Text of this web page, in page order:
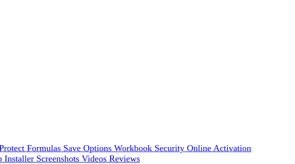
Formulas Save Options Workbook Security Online Activation
Installer Screenshots Videos Reviews